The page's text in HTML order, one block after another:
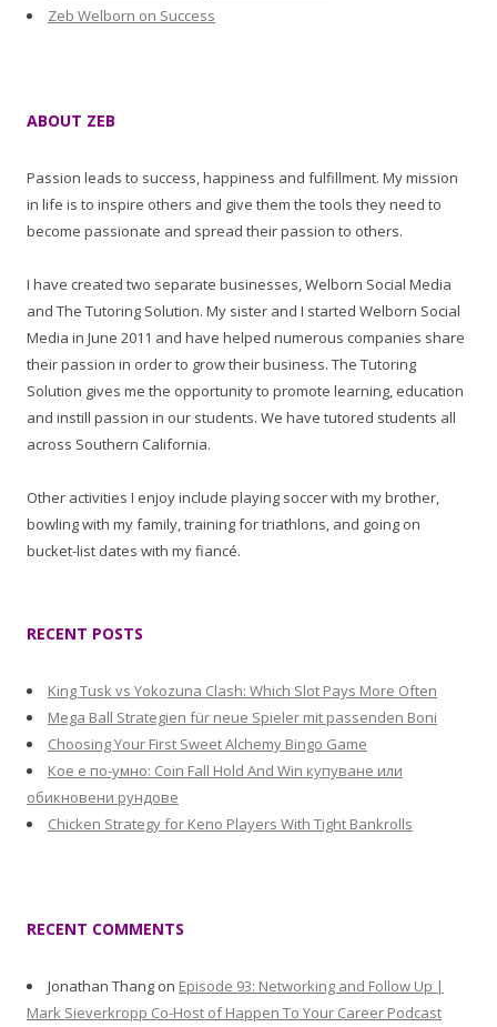
Zeb Welborn on Success
ABOUT ZEB
Passion leads to success, happiness and fulfillment. My mission
in life is to inspire others and give them the tools they need to
become passionate and spread their passion to others.
I have created two separate businesses, Welborn Social Media
and The Tutoring Solution. My sister and I started Welborn Social
Media in June 2011 and have helped numerous companies share
their passion in order to grow their business. The Tutoring
Solution gives me the opportunity to promote learning, education
and instill passion in our students. We have tutored students all
across Southern California.
Other activities I enjoy include playing soccer with my brother,
bowling with my family, training for triathlons, and going on
bucket-list dates with my fiancé.
RECENT POSTS
King Tusk vs Yokozuna Clash: Which Slot Pays More Often
Mega Ball Strategien für neue Spieler mit passenden Boni
Choosing Your First Sweet Alchemy Bingo Game
Кое е по-умно: Coin Fall Hold And Win купуване или
обикновени рундове
Chicken Strategy for Keno Players With Tight Bankrolls
RECENT COMMENTS
Jonathan Thang on Episode 93: Networking and Follow Up |
Mark Sieverkropp Co-Host of Happen To Your Career Podcast